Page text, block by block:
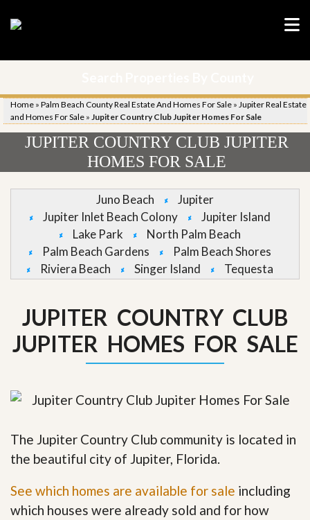
Home » Palm Beach County Real Estate And Homes For Sale » Jupiter Real Estate
and Homes For Sale » Jupiter Country Club Jupiter Homes For Sale
JUPITER COUNTRY CLUB JUPITER
HOMES FOR SALE
Juno Beach
Jupiter
Jupiter Inlet Beach Colony
Jupiter Island
Lake Park
North Palm Beach
Palm Beach Gardens
Palm Beach Shores
Riviera Beach
Singer Island Tequesta
JUPITER COUNTRY CLUB
JUPITER HOMES FOR SALE
The Jupiter Country Club community is located in
the beautiful city of Jupiter, Florida.
See which homes are available for sale including
which houses were already sold and for how